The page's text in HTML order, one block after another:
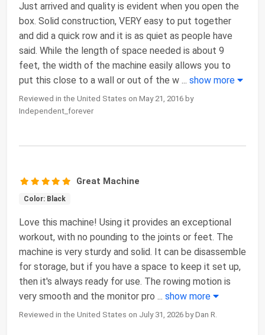
Just arrived and quality is evident when you open the
box. Solid construction, VERY easy to put together
and did a quick row and it is as quiet as people have
said. While the length of space needed is about 9
feet, the width of the machine easily allows you to
put this close to a wall or out of the w ... show more
Reviewed in the United States on May 21, 2016 by
Independent_forever
Great Machine
Color: Black
Love this machine! Using it provides an exceptional
workout, with no pounding to the joints or feet. The
machine is very sturdy and solid. It can be disassemble
for storage, but if you have a space to keep it set up,
then it's always ready for use. The rowing motion is
very smooth and the monitor pro ... show more
Reviewed in the United States on July 31, 2026 by Dan R.